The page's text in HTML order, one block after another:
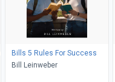
Bills 5 Rules For Success
Bill Leinweber